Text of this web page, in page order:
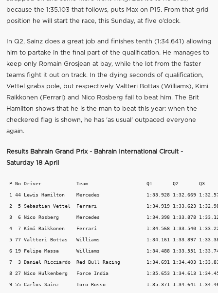
because the 1:35.103 that follows, puts Max on P15. From that grid
position he will start the race, this Sunday, at five o’clock.
In Q2, Sainz does a great job and finishes tenth (1:34.641) allowing
him to partake in the final part of the qualification. He manages to
keep only Romain Grosjean at bay, while the lot from the faster
teams fight it out on track. In the dying seconds of qualification,
Vettel grabs pole, but respectively Valtteri Bottas (Williams), Kimi
Raikkonen (Ferrari) and Nico Rosberg fail to beat him. The Brit
Hamilton shows that he is the man to beat this year: when the
checkered flag is shown, he has 'as usual' outpaced everyone
again.
Results Bahrain Grand Prix - Bahrain International Circuit -
Saturday 18 April
P No Driver 		Team 			Q1 	 Q2 	  Q3  	   Laps
1 44 Lewis Hamilton 	Mercedes 		1:33.928 1:32.669 1:32.571 16
2  5 Sebastian Vettel 	Ferrari 		1:34.919 1:33.623 1:32.982 12
3  6 Nico Rosberg 	Mercedes 		1:34.398 1:33.878 1:33.129 16
4  7 Kimi Raikkonen 	Ferrari 		1:34.568 1:33.540 1:33.227 15
5 77 Valtteri Bottas 	Williams 		1:34.161 1:33.897 1:33.381 16
6 19 Felipe Massa 	Williams 		1:34.488 1:33.551 1:33.744 16
7  3 Daniel Ricciardo 	Red Bull Racing 	1:34.691 1:34.403 1:33.832 15
8 27 Nico Hulkenberg 	Force India 		1:35.653 1:34.613 1:34.450 15
9 55 Carlos Sainz 	Toro Rosso 		1:35.371 1:34.641 1:34.462 18